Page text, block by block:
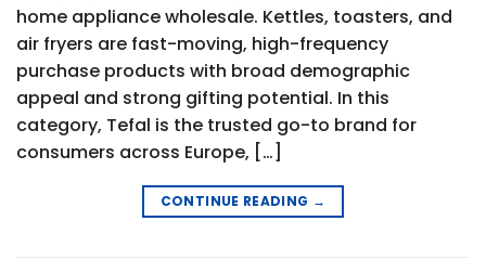
home appliance wholesale. Kettles, toasters, and
air fryers are fast-moving, high-frequency
purchase products with broad demographic
appeal and strong gifting potential. In this
category, Tefal is the trusted go-to brand for
consumers across Europe, […]
CONTINUE READING →